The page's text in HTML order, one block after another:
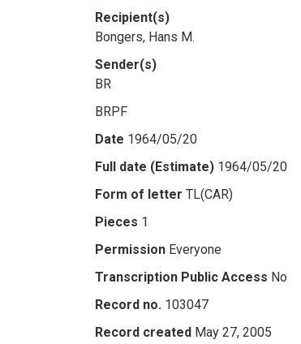
Recipient(s)
Bongers, Hans M.
Sender(s)
BR
BRPF
Date 1964/05/20
Full date (Estimate) 1964/05/20
Form of letter TL(CAR)
Pieces 1
Permission Everyone
Transcription Public Access No
Record no. 103047
Record created May 27, 2005